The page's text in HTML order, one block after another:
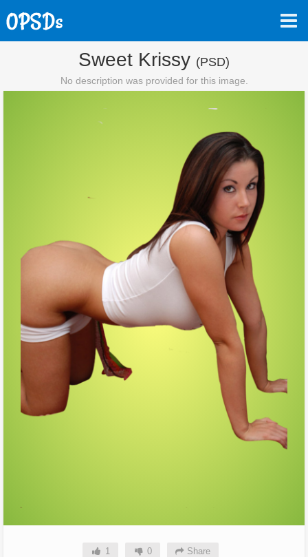
Sweet Krissy (PSD)
No description was provided for this image.
1 0 Share